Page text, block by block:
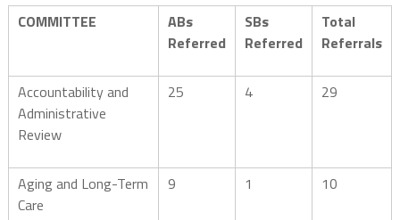
COMMITTEE
ABs
Referred
SBs
Referred
Total
Referrals
Accountability and
Administrative
Review
25 4 29
Aging and Long-Term
Care
9 1 10